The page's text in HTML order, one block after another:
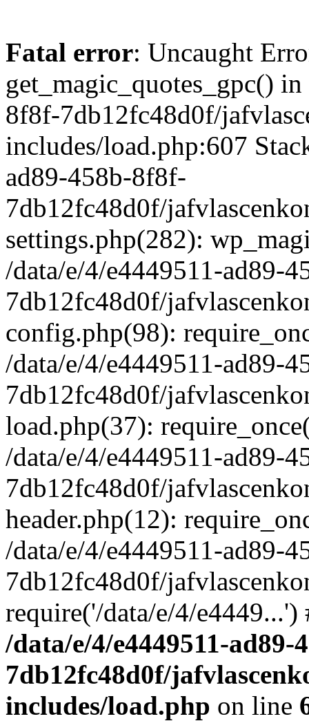
Fatal error: Uncaught
get_magic_quotes_gpc()
8f8f-7db12fc48d0f/
includes/load.php:607
ad89-458b-8f8f-
7db12fc48d0f/
settings.php(282):
/data/e/4/e4449511-ad89-
7db12fc48d0f/
config.php(98):
/data/e/4/e4449511-ad89-
7db12fc48d0f/
load.php(37):
/data/e/4/e4449511-ad89-
7db12fc48d0f/
header.php(12):
/data/e/4/e4449511-ad89-
7db12fc48d0f/
require('/data/e/4/
/data/e/4/e4449511-ad89-
7db12fc48d0f/
includes/load.php on line